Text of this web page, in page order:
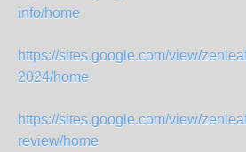
info/home
https://sites.google.com/view/
2024/home
https://sites.google.com/view/
review/home